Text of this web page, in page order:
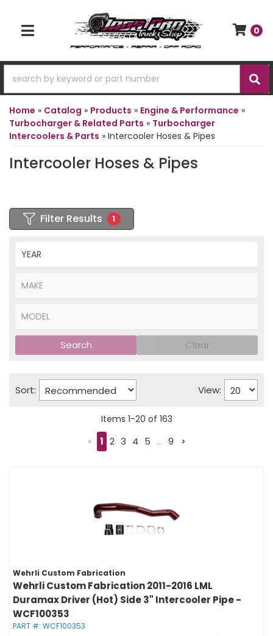
TOGGLE NAVIGATION
0
Home » Catalog » Products » Engine & Performance »
Turbocharger & Related Parts » Turbocharger
Intercoolers & Parts » Intercooler Hoses & Pipes
Intercooler Hoses & Pipes
Filter Results 1
Search Clear
Sort: View:
Items 1-20 of 163
1 2 3 4 5 ... 9
Wehrli Custom Fabrication
Wehrli Custom Fabrication 2011-2016 LML
Duramax Driver (Hot) Side 3" Intercooler Pipe -
WCF100353
PART #: WCF100353